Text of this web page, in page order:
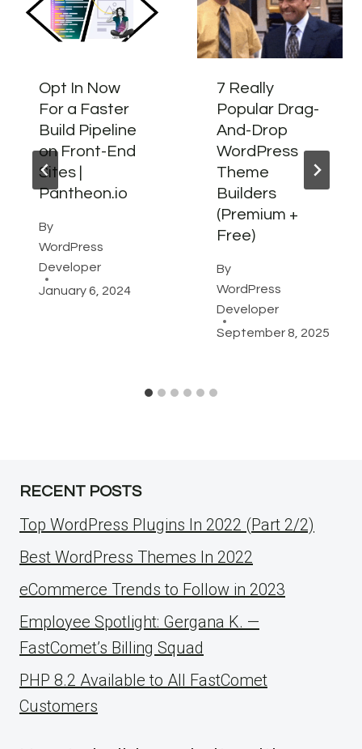
Opt In Now
For a Faster
Build Pipeline
on Front-End
Sites |
Pantheon.io
By
WordPress
Developer
January 6, 2024
7 Really
Popular Drag-
And-Drop
WordPress
Theme
Builders
(Premium +
Free)
By
WordPress
Developer
September 8, 2025
RECENT POSTS
Top WordPress Plugins In 2022 (Part 2/2)
Best WordPress Themes In 2022
eCommerce Trends to Follow in 2023
Employee Spotlight: Gergana K. —
FastComet’s Billing Squad
PHP 8.2 Available to All FastComet
Customers